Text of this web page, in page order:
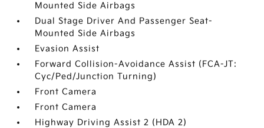
Mounted Side Airbags
Dual Stage Driver And Passenger Seat-
Mounted Side Airbags
Evasion Assist
Forward Collision-Avoidance Assist (FCA-JT:
Cyc/Ped/Junction Turning)
Front Camera
Front Camera
Highway Driving Assist 2 (HDA 2)